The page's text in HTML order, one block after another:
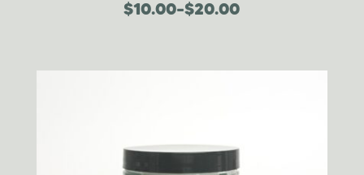
$10.00–$20.00
price